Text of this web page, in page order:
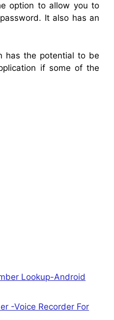
option to allow you to
It also has an
has the potential to be
if some of the
Lookup-Android
-Voice Recorder For